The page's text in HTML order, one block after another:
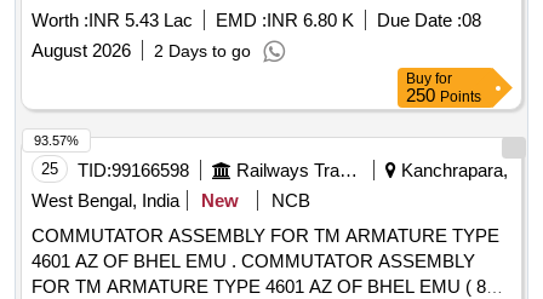
Worth :INR 5.43 Lac EMD :INR 6.80 K Due Date :08
August 2026
2 Days to go
Buy for
250 Points
25 TID:99166598 Railways Transport Services
Kanchrapara,
West Bengal, India
New
NCB
COMMUTATOR ASSEMBLY FOR TM ARMATURE TYPE
4601 AZ OF BHEL EMU . COMMUTATOR ASSEMBLY
FOR TM ARMATURE TYPE 4601 AZ OF BHEL EMU ( 80%
93.57%